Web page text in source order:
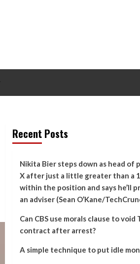
Recent Posts
Nikita Bier steps down as head of
X after just a little greater than a
within the position and says he’ll
an adviser (Sean O’Kane/
Can CBS use morals clause to void
contract after arrest?
A simple technique to put idle